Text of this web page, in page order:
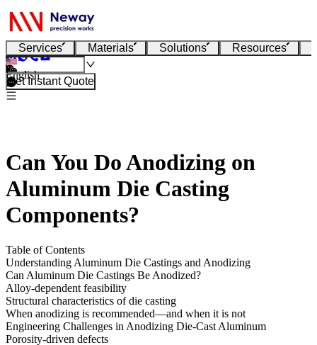
Services Materials Solutions Resources
English
Get Instant Quote
Can You Do Anodizing on
Aluminum Die Casting
Components?
Table of Contents
Understanding Aluminum Die Castings and Anodizing
Can Aluminum Die Castings Be Anodized?
Alloy-dependent feasibility
Structural characteristics of die casting
When anodizing is recommended—and when it is not
Engineering Challenges in Anodizing Die-Cast Aluminum
Porosity-driven defects